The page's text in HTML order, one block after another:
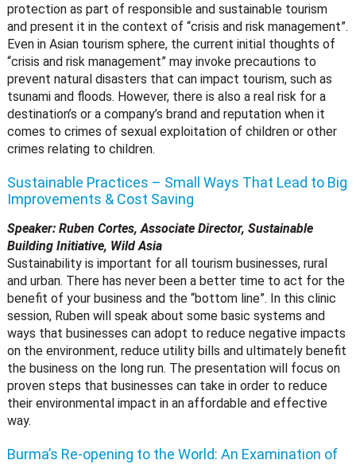
protection as part of responsible and sustainable tourism
and present it in the context of “crisis and risk management”.
Even in Asian tourism sphere, the current initial thoughts of
“crisis and risk management” may invoke precautions to
prevent natural disasters that can impact tourism, such as
tsunami and floods. However, there is also a real risk for a
destination’s or a company’s brand and reputation when it
comes to crimes of sexual exploitation of children or other
crimes relating to children.
Sustainable Practices – Small Ways That Lead to Big
Improvements & Cost Saving
Speaker: Ruben Cortes, Associate Director, Sustainable
Building Initiative, Wild Asia
Sustainability is important for all tourism businesses, rural
and urban. There has never been a better time to act for the
benefit of your business and the “bottom line”. In this clinic
session, Ruben will speak about some basic systems and
ways that businesses can adopt to reduce negative impacts
on the environment, reduce utility bills and ultimately benefit
the business on the long run. The presentation will focus on
proven steps that businesses can take in order to reduce
their environmental impact in an affordable and effective
way.
Burma’s Re-opening to the World: An Examination of